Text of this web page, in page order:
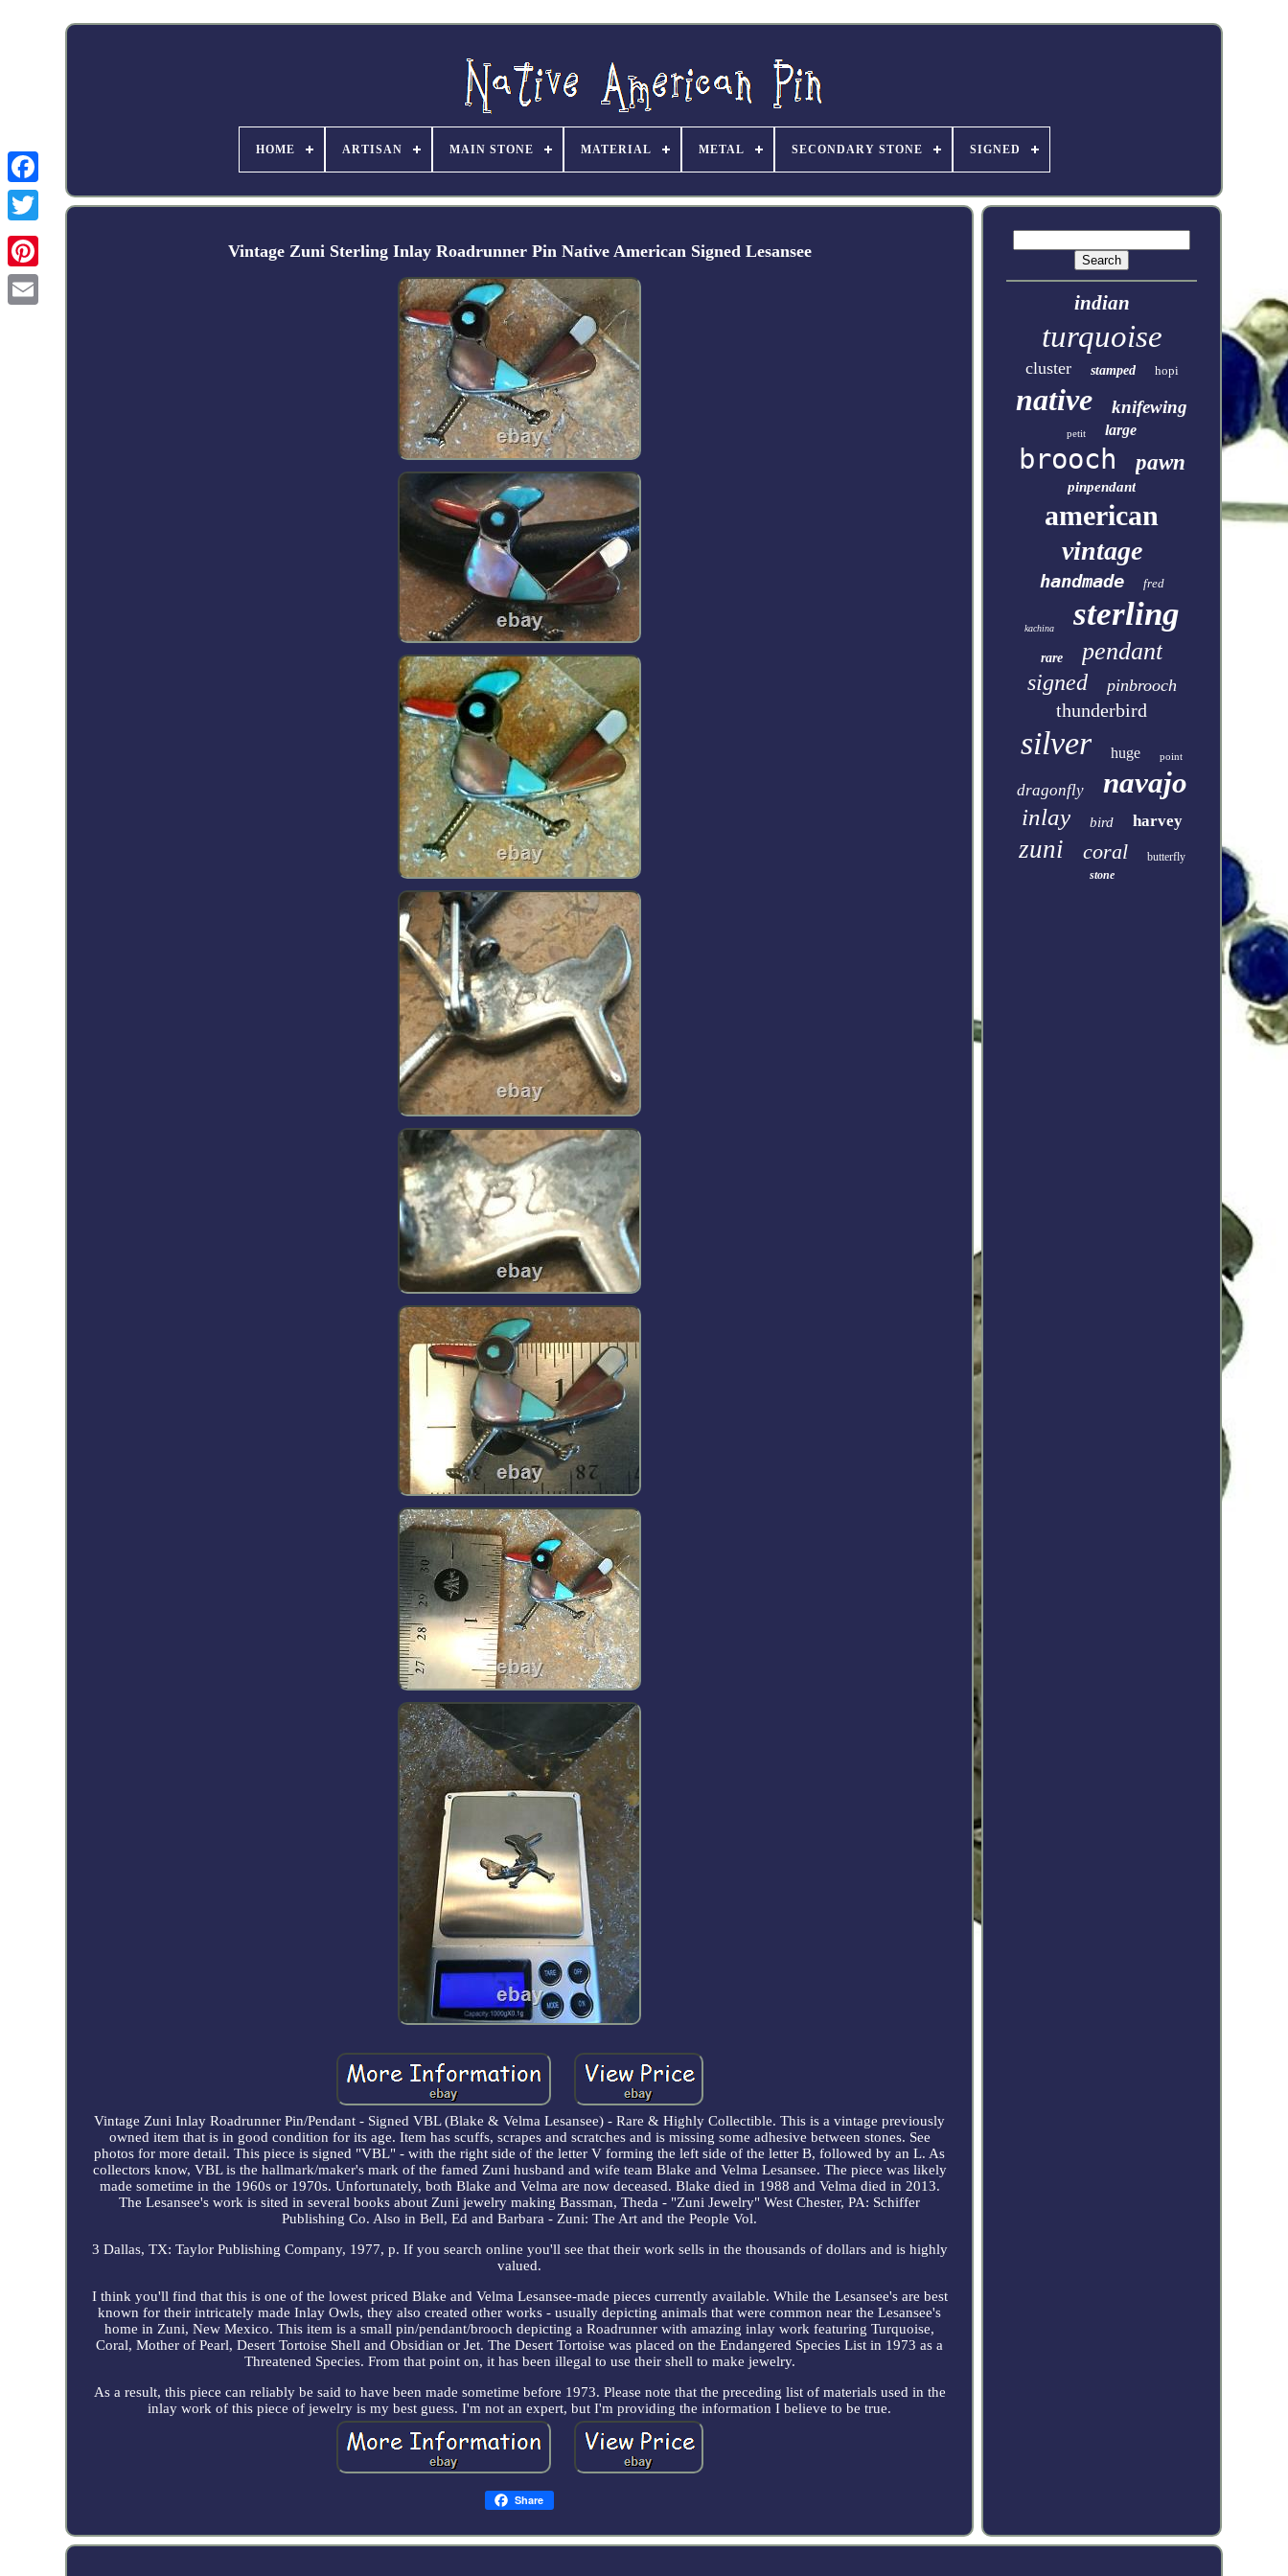
Facebook
HOME ARTISAN MAIN STONE MATERIAL METAL SECONDARY STONE SIGNED
Vintage Zuni Sterling Inlay Roadrunner Pin Native American Signed Lesansee
Vintage Zuni Inlay Roadrunner Pin/Pendant - Signed VBL (Blake & Velma Lesansee) - Rare & Highly Collectible. This is a vintage previously
owned item that is in good condition for its age. Item has scuffs, scrapes and scratches and is missing some adhesive between stones. See
photos for more detail. This piece is signed "VBL" - with the right side of the letter V forming the left side of the letter B, followed by an L. As
collectors know, VBL is the hallmark/maker's mark of the famed Zuni husband and wife team Blake and Velma Lesansee. The piece was likely
made sometime in the 1960s or 1970s. Unfortunately, both Blake and Velma are now deceased. Blake died in 1988 and Velma died in 2013.
The Lesansee's work is sited in several books about Zuni jewelry making Bassman, Theda - "Zuni Jewelry" West Chester, PA: Schiffer
Publishing Co. Also in Bell, Ed and Barbara - Zuni: The Art and the People Vol.
3 Dallas, TX: Taylor Publishing Company, 1977, p. If you search online you'll see that their work sells in the thousands of dollars and is highly
valued.
I think you'll find that this is one of the lowest priced Blake and Velma Lesansee-made pieces currently available. While the Lesansee's are best
known for their intricately made Inlay Owls, they also created other works - usually depicting animals that were common near the Lesansee's
home in Zuni, New Mexico. This item is a small pin/pendant/brooch depicting a Roadrunner with amazing inlay work featuring Turquoise,
Coral, Mother of Pearl, Desert Tortoise Shell and Obsidian or Jet. The Desert Tortoise was placed on the Endangered Species List in 1973 as a
Threatened Species. From that point on, it has been illegal to use their shell to make jewelry.
As a result, this piece can reliably be said to have been made sometime before 1973. Please note that the preceding list of materials used in the
inlay work of this piece of jewelry is my best guess. I'm not an expert, but I'm providing the information I believe to be true.
Share
indian
turquoise
cluster stamped hopi
native knifewing
petit large
brooch pawn
pinpendant
american
vintage
handmade fred
kachina sterling
rare pendant
signed pinbrooch
thunderbird
silver huge point
dragonfly navajo
inlay bird harvey
zuni coral
butterfly
stone